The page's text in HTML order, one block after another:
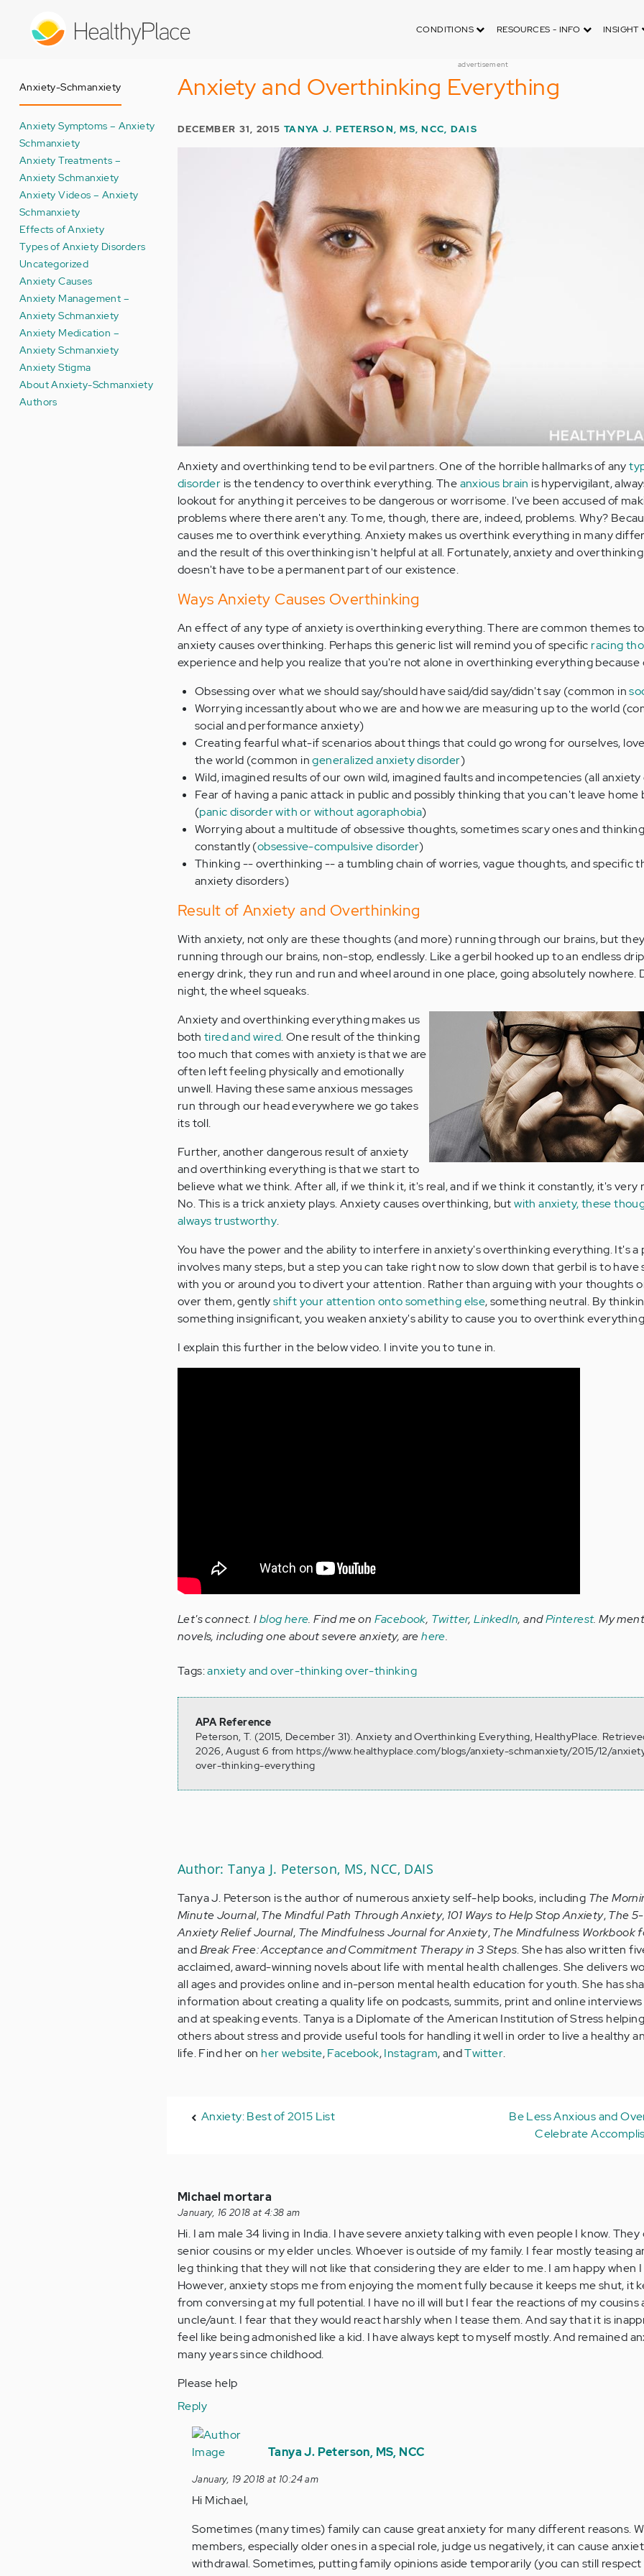
CONDITIONS RESOURCES - INFO INSIGHT
advertisement
Anxiety-Schmanxiety
Anxiety Symptoms – Anxiety
Schmanxiety
Anxiety Treatments –
Anxiety Schmanxiety
Anxiety Videos – Anxiety
Schmanxiety
Effects of Anxiety
Types of Anxiety Disorders
Uncategorized
Anxiety Causes
Anxiety Management –
Anxiety Schmanxiety
Anxiety Medication –
Anxiety Schmanxiety
Anxiety Stigma
About Anxiety-Schmanxiety
Authors
Anxiety and Overthinking Everything
DECEMBER 31, 2015TANYA J. PETERSON, MS, NCC, DAIS
Anxiety and overthinking tend to be evil partners. One of the horrible hallmarks of any
disorder is the tendency to overthink everything. Theanxious brain is hypervigilant,
lookout for anything it perceives to be dangerous or worrisome. I've been accused of
problems where there aren't any. To me, though, there are, indeed, problems. Why?
causes me to overthink everything. Anxiety makes us overthink everything in many
and the result of this overthinking isn't helpful at all. Fortunately, anxiety and
doesn't have to be a permanent part of our existence.
Ways Anxiety Causes Overthinking
An effect of any type of anxiety is overthinking everything. There are common themes
anxiety causes overthinking. Perhaps this generic list will remind you of specific racing
experience and help you realize that you're not alone in overthinking everything because
Obsessing over what we should say/should have said/did say/didn't say (common in
Worrying incessantly about who we are and how we are measuring up to the world
social and performance anxiety)
Creating fearful what-if scenarios about things that could go wrong for ourselves,
the world (common ingeneralized anxiety disorder)
Wild, imagined results of our own wild, imagined faults and incompetencies (all
Fear of having a panic attack in public and possibly thinking that you can't leave home
(panic disorder with or without agoraphobia)
Worrying about a multitude of obsessive thoughts, sometimes scary ones and
constantly (obsessive-compulsive disorder)
Thinking -- overthinking -- a tumbling chain of worries, vague thoughts, and specific
anxiety disorders)
Result of Anxiety and Overthinking
With anxiety, not only are these thoughts (and more) running through our brains, but
running through our brains, non-stop, endlessly. Like a gerbil hooked up to an endless
energy drink, they run and run and wheel around in one place, going absolutely nowhere.
night, the wheel squeaks.
Anxiety and overthinking everything makes us
both tired and wired. One result of the thinking
too much that comes with anxiety is that we are
often left feeling physically and emotionally
unwell. Having these same anxious messages
run through our head everywhere we go takes
its toll.
Further, another dangerous result of anxiety
and overthinking everything is that we start to
believe what we think. After all, if we think it, it's real, and if we think it constantly, it's very
No. This is a trick anxiety plays. Anxiety causes overthinking, butwith anxiety, these
always trustworthy.
You have the power and the ability to interfere in anxiety's overthinking everything. It's a
involves many steps, but a step you can take right now to slow down that gerbil is to
with you or around you to divert your attention. Rather than arguing with your thoughts
over them, gentlyshift your attention onto something else, something neutral. By
something insignificant, you weaken anxiety's ability to cause you to overthink
I explain this further in the below video. I invite you to tune in.
Let's connect. Iblog here. Find me on Facebook, Twitter,LinkedIn, andPinterest. My
novels, including one about severe anxiety, arehere.
Tags:anxiety and over-thinkingover-thinking
APA Reference
Peterson, T. (2015, December 31). Anxiety and Overthinking Everything, HealthyPlace.
2026, August 6 from https://www.healthyplace.com/blogs/anxiety-schmanxiety/2015/12/
over-thinking-everything
Author: Tanya J. Peterson, MS, NCC, DAIS
Tanya J. Peterson is the author of numerous anxiety self-help books, including The
Minute Journal,The Mindful Path Through Anxiety, 101 Ways to Help Stop Anxiety,The
Anxiety Relief Journal, The Mindfulness Journal for Anxiety,The Mindfulness Workbook
andBreak Free: Acceptance and Commitment Therapy in 3 Steps. She has also written
acclaimed, award-winning novels about life with mental health challenges. She delivers
all ages and provides online and in-person mental health education for youth. She has
information about creating a quality life on podcasts, summits, print and online
and at speaking events. Tanya is a Diplomate of the American Institution of Stress
others about stress and provide useful tools for handling it well in order to live a healthy
life. Find her on her website,Facebook,Instagram, andTwitter.
Anxiety: Best of 2015 List
Be Less Anxious and
Celebrate
Michael mortara
January, 16 2018 at 4:38 am
Hi. I am male 34 living in India. I have severe anxiety talking with even people I know. They
senior cousins or my elder uncles. Whoever is outside of my family. I fear mostly teasing
leg thinking that they will not like that considering they are elder to me. I am happy when
However, anxiety stops me from enjoying the moment fully because it keeps me shut, it
from conversing at my full potential. I have no ill will but I fear the reactions of my cousins
uncle/aunt. I fear that they would react harshly when I tease them. And say that it is
feel like being admonished like a kid. I have always kept to myself mostly. And remained
many years since childhood.
Please help
Reply
In
reply
by
Anonymous
verified)
Tanya J. Peterson, MS, NCC
January, 19 2018 at 10:24 am
Hi Michael,
Sometimes (many times) family can cause great anxiety for many different reasons.
members, especially older ones in a special role, judge us negatively, it can cause
withdrawal. Sometimes, putting family opinions aside temporarily (you can still